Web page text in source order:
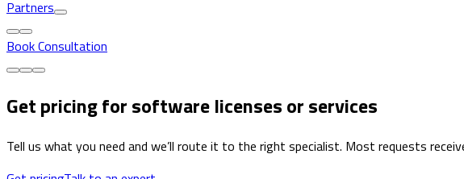
Partners
Book Consultation
Get pricing for software licenses or services
Tell us what you need and we’ll route it to the right specialist. Most requests